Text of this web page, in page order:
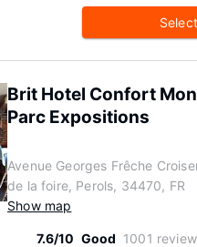
Select
Brit Hotel Confort
Parc Expositions
Avenue Georges Frêche
de la foire, Perols, 34470, FR
Show map
7.6/10 Good 1001